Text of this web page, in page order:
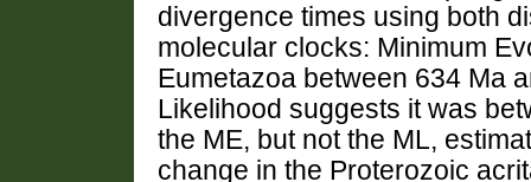
divergence times using both
molecular clocks: Minimum
Eumetazoa between 634 Ma
Likelihood suggests it was
the ME, but not the ML,
change in the Proterozoic